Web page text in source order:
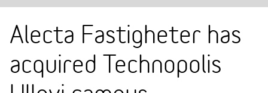
Alecta Fastigheter has
acquired Technopolis